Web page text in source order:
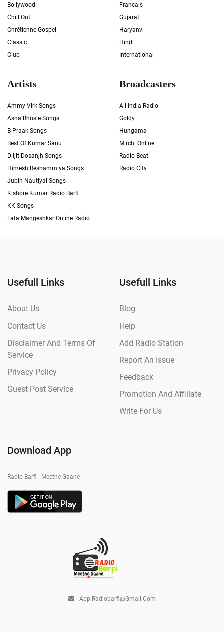
Bollywood
Chill Out
Chrétienne Gospel
Classic
Club
Francais
Gujarati
Haryanvi
Hindi
International
Artists
Ammy Virk Songs
Asha Bhosle Songs
B Praak Songs
Best Of Kumar Sanu
Diljit Dosanjh Songs
Himesh Reshammiya Songs
Jubin Nautiyal Songs
Kishore Kumar Radio Barfi
KK Songs
Lata Mangeshkar Online Radio
Broadcasters
All India Radio
Goldy
Hungama
Mirchi Online
Radio Beat
Radio City
Usefull Links
About Us
Contact Us
Disclaimer And Terms Of
Service
Privacy Policy
Guest Post Service
Usefull Links
Blog
Help
Add Radio Station
Report An Issue
Feedback
Promotion And Affiliate
Write For Us
Download App
Radio Barfi - Meethe Gaane
App.radiobarfi@gmail.com